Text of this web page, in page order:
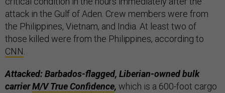
attack in the Gulf of Aden. Crew members were from
the Philippines, Vietnam, and India. At least two of
those killed were from the Philippines, according to
CNN.
Attacked: Barbados-flagged, Liberian-owned bulk
carrierM/V True Confidence, which is a 600-foot cargo